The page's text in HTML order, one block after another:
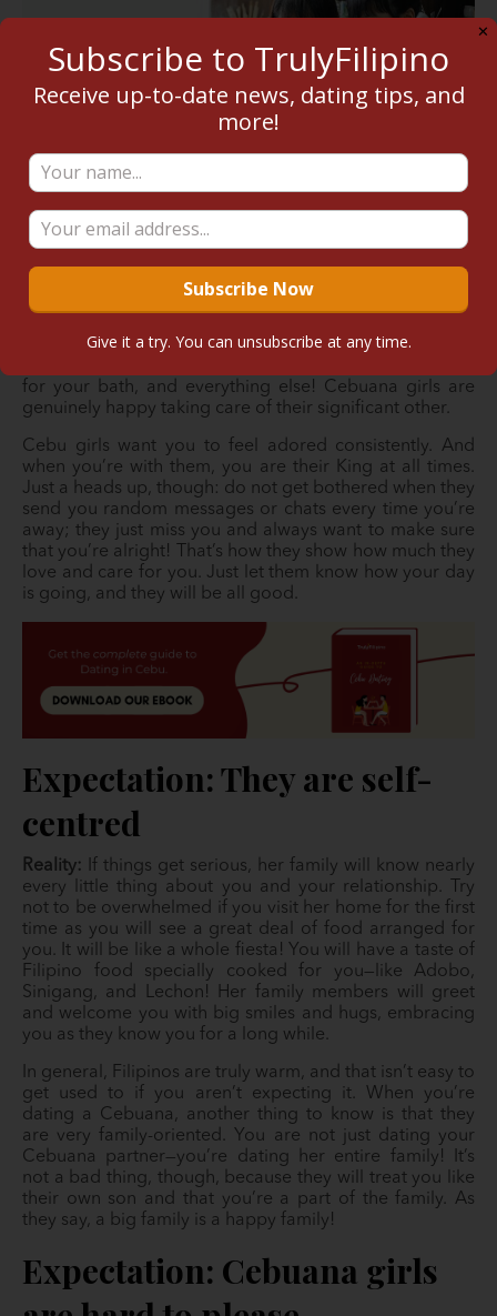
On the off chance that you’re dating a
Cebuana, expect to be with someone who works hard
early in the day to set up your morning meal, iron and
for your bath, and everything else! Cebuana girls are
genuinely happy taking care of their significant other.
Cebu girls want you to feel adored consistently. And
when you’re with them, you are their King at all times.
Just a heads up, though: do not get bothered when they
send you random messages or chats every time you’re
away; they just miss you and always want to make sure
that you’re alright! That’s how they show how much they
love and care for you. Just let them know how your day
is going, and they will be all good.
Expectation: They are self-
centred
Reality: If things get serious, her family will know nearly
every little thing about you and your relationship. Try
not to be overwhelmed if you visit her home for the first
time as you will see a great deal of food arranged for
you. It will be like a whole fiesta! You will have a taste of
Filipino food specially cooked for you—like Adobo,
Sinigang, and Lechon! Her family members will greet
and welcome you with big smiles and hugs, embracing
you as they know you for a long while.
In general, Filipinos are truly warm, and that isn’t easy to
get used to if you aren’t expecting it. When you’re
dating a Cebuana, another thing to know is that they
are very family-oriented. You are not just dating your
Cebuana partner—you’re dating her entire family! It’s
not a bad thing, though, because they will treat you like
their own son and that you’re a part of the family. As
they say, a big family is a happy family!
Expectation: Cebuana girls
✕
Subscribe to TrulyFilipino
Receive up-to-date news, dating tips, and
more!
Give it a try. You can unsubscribe at any time.